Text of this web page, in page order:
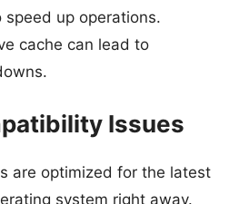
up operations.
cache can lead to
Issues
are optimized for the latest
system right away.